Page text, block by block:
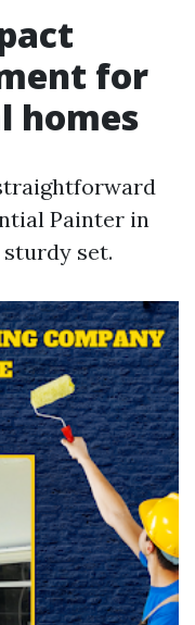
for
homes
Painter in
sturdy set.